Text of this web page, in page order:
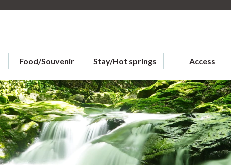
Food/Souvenir Stay/Hot springs Access